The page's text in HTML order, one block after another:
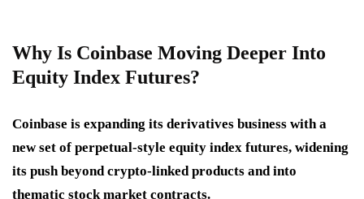
Why Is Coinbase Moving Deeper Into
Equity Index Futures?
Coinbase is expanding its derivatives business with a
new set of perpetual-style equity index futures, widening
its push beyond crypto-linked products and into
thematic stock market contracts.